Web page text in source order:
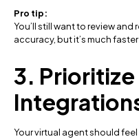
Pro tip:
You’ll still want to review
accuracy, but it’s much
3. Prioritize
Your virtual agent should